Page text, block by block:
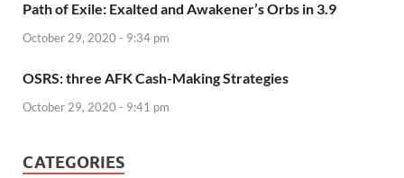
Path of Exile: Exalted and Awakener’s Orbs in 3.9
October 29, 2020 - 9:34 pm
OSRS: three AFK Cash-Making Strategies
October 29, 2020 - 9:41 pm
CATEGORIES